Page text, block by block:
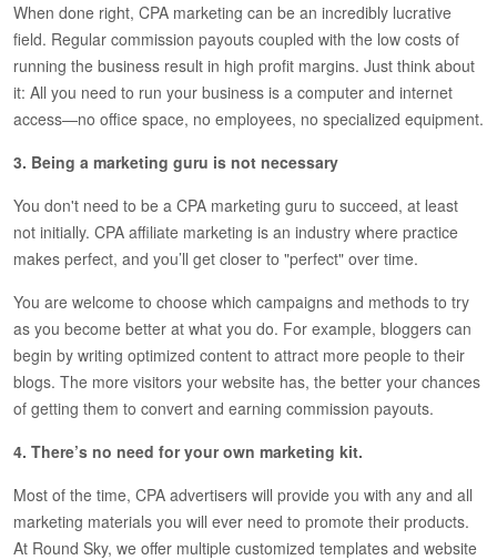
When done right, CPA marketing can be an incredibly lucrative
field. Regular commission payouts coupled with the low costs of
running the business result in high profit margins. Just think about
it: All you need to run your business is a computer and internet
access—no office space, no employees, no specialized equipment.
3. Being a marketing guru is not necessary
You don't need to be a CPA marketing guru to succeed, at least
not initially. CPA affiliate marketing is an industry where practice
makes perfect, and you’ll get closer to "perfect" over time.
You are welcome to choose which campaigns and methods to try
as you become better at what you do. For example, bloggers can
begin by writing optimized content to attract more people to their
blogs. The more visitors your website has, the better your chances
of getting them to convert and earning commission payouts.
4. There’s no need for your own marketing kit.
Most of the time, CPA advertisers will provide you with any and all
marketing materials you will ever need to promote their products.
At Round Sky, we offer multiple customized templates and website